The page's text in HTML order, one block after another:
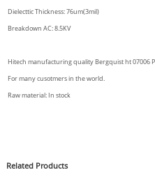
Dielecttic Thickness: 76um(3mil)
Breakdown AC: 8.5KV
Hitech manufacturing quality Bergquist ht 07006
For many cusotmers in the world.
Raw material: In stock
Related Products